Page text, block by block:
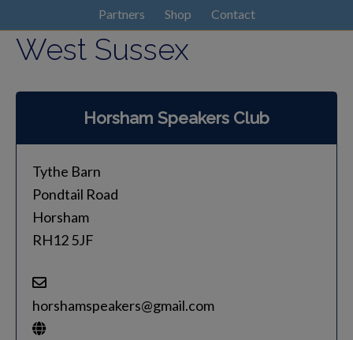
Partners Shop Contact
West Sussex
Horsham Speakers Club
Tythe Barn
Pondtail Road
Horsham
RH12 5JF
horshamspeakers@gmail.com